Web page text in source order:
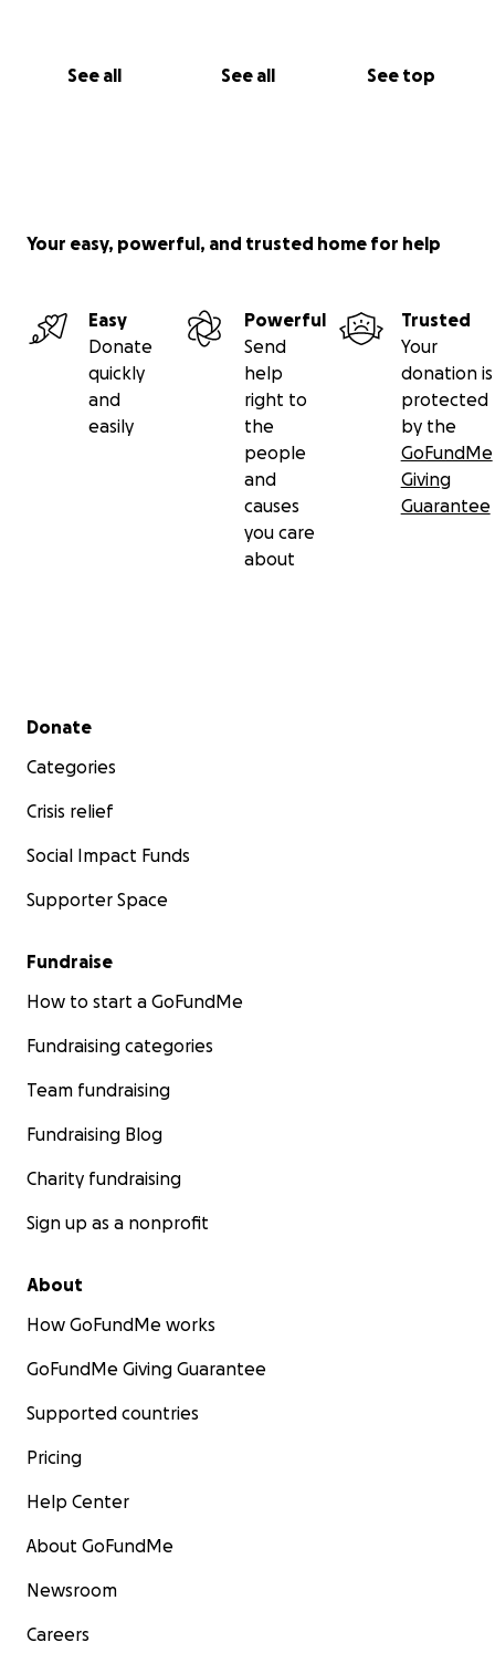
See all See all See top
Your easy, powerful, and trusted home for help
Easy
Donate
quickly
and
easily
Powerful
Send
help
right to
the
people
and
causes
you care
about
Trusted
Your
donation is
protected
by the
GoFundMe
Giving
Guarantee
Secondary menu
Donate
Categories
Crisis relief
Social Impact Funds
Supporter Space
Fundraise
How to start a GoFundMe
Fundraising categories
Team fundraising
Fundraising Blog
Charity fundraising
Sign up as a nonprofit
About
How GoFundMe works
GoFundMe Giving Guarantee
Supported countries
Pricing
Help Center
About GoFundMe
Newsroom
Careers